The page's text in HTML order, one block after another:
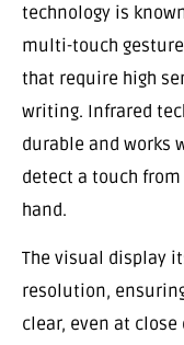
technology is
multi-touch
that require high
writing. Infrared
durable and works
detect a touch
hand.
The visual display
resolution,
clear, even at